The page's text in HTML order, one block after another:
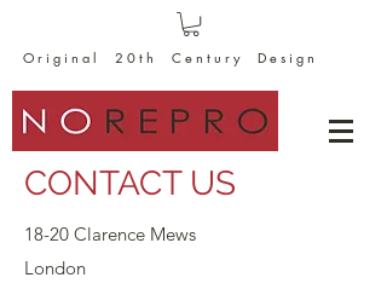
O r i g i n a l 2 0 t h C e n t u r y D e s i g n
CONTACT US
18-20 Clarence Mews
London